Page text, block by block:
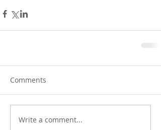
Comments
Write a comment...